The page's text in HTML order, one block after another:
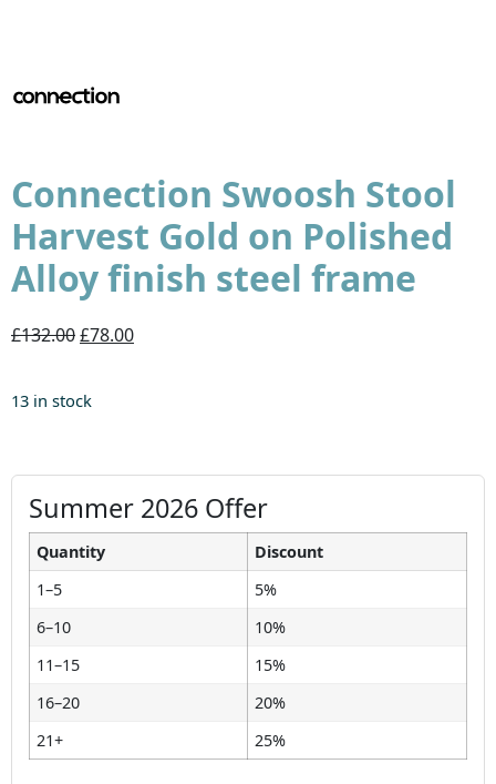
Connection Swoosh Stool
Harvest Gold on Polished
Alloy finish steel frame
£132.00£78.00
13 in stock
Summer 2026 Offer
Quantity
Discount
1–5
5%
6–10
10%
11–15
15%
16–20
20%
21+
25%